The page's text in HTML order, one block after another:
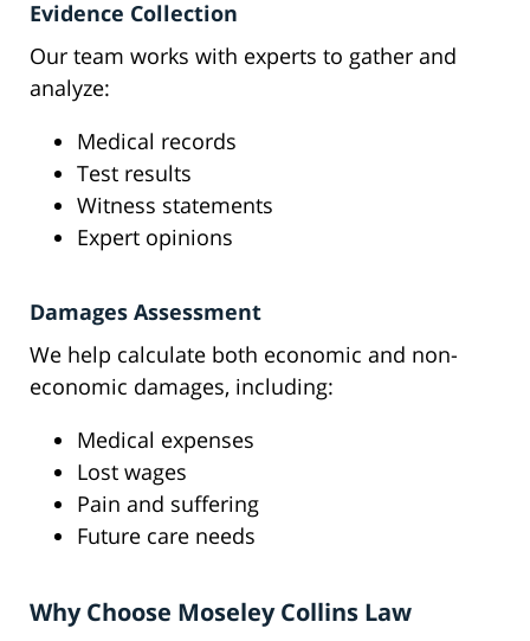
Evidence Collection
Our team works with experts to gather and
analyze:
Medical records
Test results
Witness statements
Expert opinions
Damages Assessment
We help calculate both economic and non-
economic damages, including:
Medical expenses
Lost wages
Pain and suffering
Future care needs
Why Choose Moseley Collins Law